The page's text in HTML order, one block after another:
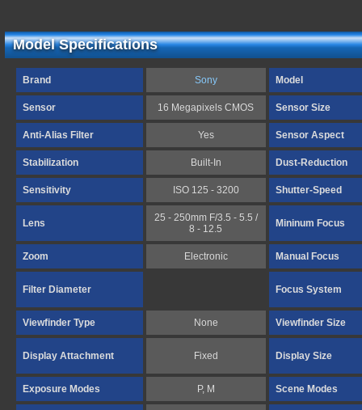
Model Specifications
Brand Sony Model
Sensor 16 Megapixels CMOS Sensor Size
Anti-Alias Filter Yes Sensor Aspect
Stabilization Built-In Dust-Reduction
Sensitivity ISO 125 - 3200 Shutter-Speed
Lens
25 - 250mm F/3.5 - 5.5 /
8 - 12.5
Mininum Focus
Zoom Electronic Manual Focus
Filter Diameter Focus System
Viewfinder Type None Viewfinder Size
Display Attachment Fixed Display Size
Exposure Modes P, M Scene Modes